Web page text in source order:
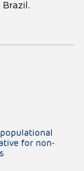
Brazil.
for non-